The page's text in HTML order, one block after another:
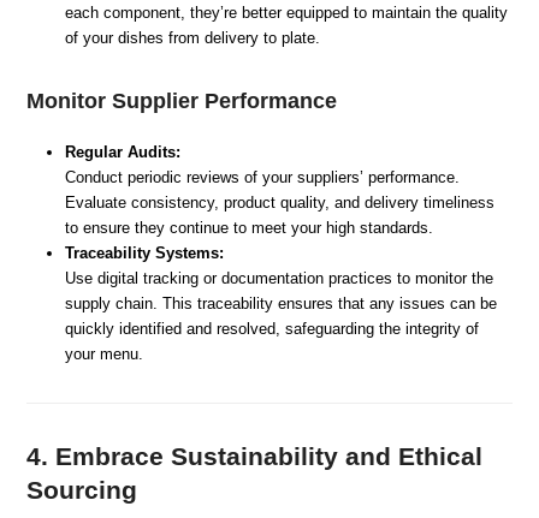
each component, they’re better equipped to maintain the quality
of your dishes from delivery to plate.
Monitor Supplier Performance
Regular Audits:
Conduct periodic reviews of your suppliers’ performance.
Evaluate consistency, product quality, and delivery timeliness
to ensure they continue to meet your high standards.
Traceability Systems:
Use digital tracking or documentation practices to monitor the
supply chain. This traceability ensures that any issues can be
quickly identified and resolved, safeguarding the integrity of
your menu.
4. Embrace Sustainability and Ethical
Sourcing